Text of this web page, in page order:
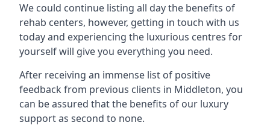
We could continue listing all day the benefits of
rehab centers, however, getting in touch with us
today and experiencing the luxurious centres for
yourself will give you everything you need.
After receiving an immense list of positive
feedback from previous clients in Middleton, you
can be assured that the benefits of our luxury
support as second to none.